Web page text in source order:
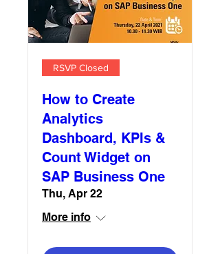
RSVP Closed
How to Create
Analytics
Dashboard, KPIs &
Count Widget on
SAP Business One
Thu, Apr 22
More info